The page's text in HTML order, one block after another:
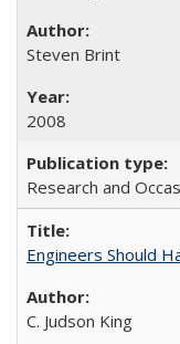
Steven Brint
2008
Research and
Engineers Should
C. Judson King